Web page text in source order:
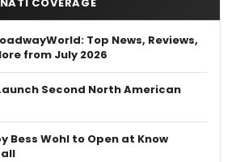
Top News, Reviews,
from July 2026
Launch Second North American
by Bess Wohl to Open at Know